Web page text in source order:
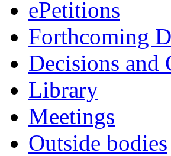
ePetitions
Forthcoming
Decisions and
Library
Meetings
Outside bodies